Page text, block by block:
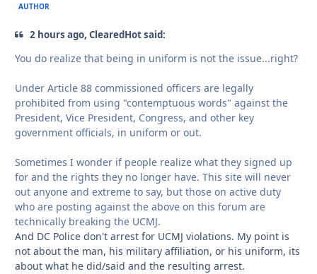
AUTHOR
2 hours ago, ClearedHot said:
You do realize that being in uniform is not the issue...right?
Under Article 88 commissioned officers are legally
prohibited from using "contemptuous words" against the
President, Vice President, Congress, and other key
government officials, in uniform or out.
Sometimes I wonder if people realize what they signed up
for and the rights they no longer have. This site will never
out anyone and extreme to say, but those on active duty
who are posting against the above on this forum are
technically breaking the UCMJ.
And DC Police don't arrest for UCMJ violations. My point is
not about the man, his military affiliation, or his uniform, its
about what he did/said and the resulting arrest.